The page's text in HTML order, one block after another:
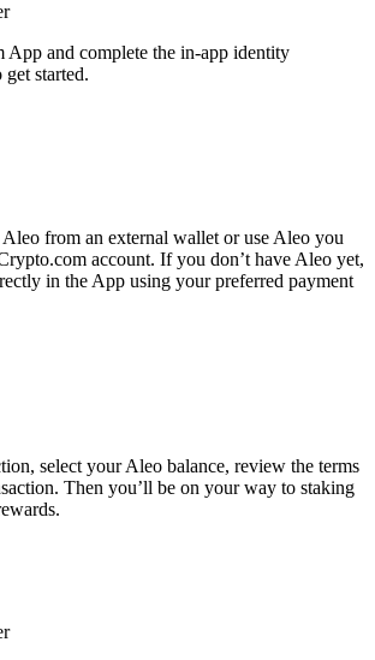
App and complete the in-app identity
started.
from an external wallet or use Aleo you
account. If you don’t have Aleo yet,
in the App using your preferred payment
select your Aleo balance, review the terms
Then you’ll be on your way to staking